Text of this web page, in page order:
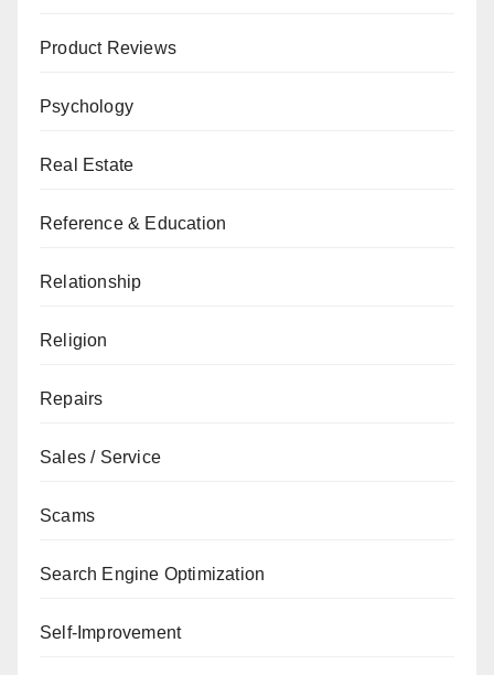
Product Reviews
Psychology
Real Estate
Reference & Education
Relationship
Religion
Repairs
Sales / Service
Scams
Search Engine Optimization
Self-Improvement